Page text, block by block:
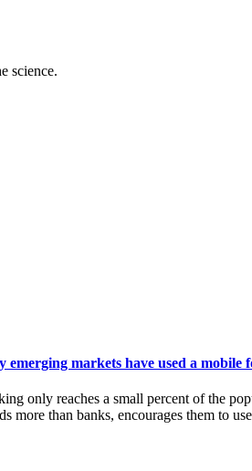
science.
emerging markets have used a mobile
only reaches a small percent of the
more than banks, encourages them to